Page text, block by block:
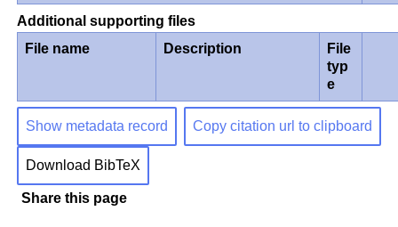
Additional supporting files
File name
Description
File
typ
e
Show metadata record Copy citation url to clipboard
Download BibTeX
Share this page